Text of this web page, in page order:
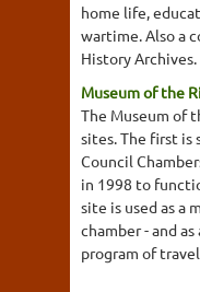
home life,
wartime. Also a
History Archives.
Museum of the
The Museum of
sites. The first
Council
in 1998 to
site is used as a
chamber - and
program of